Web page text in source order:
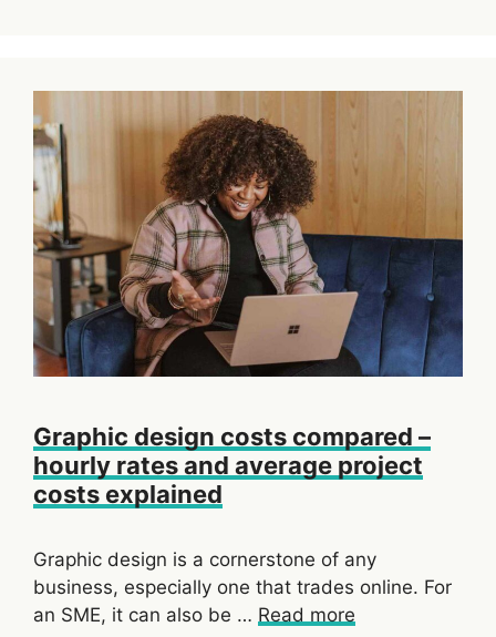
Graphic design costs compared –
hourly rates and average project
costs explained
Graphic design is a cornerstone of any
business, especially one that trades online. For
an SME, it can also be … Read more